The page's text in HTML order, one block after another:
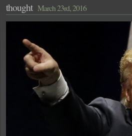
thought March 23rd, 2016